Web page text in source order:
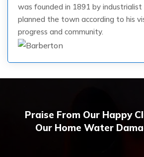
was founded in 1891 by industrialist
planned the town according to his
progress and community.
Praise From Our Happy
Our Home Water